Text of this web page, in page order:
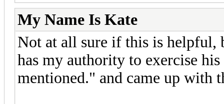
My Name Is Kate
Not at all sure if this is helpful,
has my authority to exercise
mentioned." and came up with